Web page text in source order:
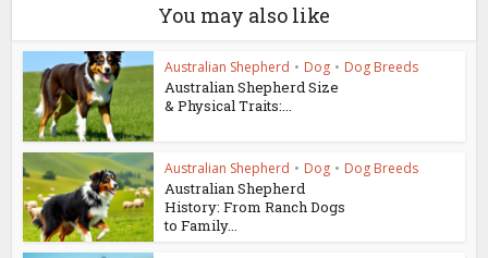
You may also like
Australian Shepherd • Dog • Dog Breeds
Australian Shepherd Size
& Physical Traits:...
Australian Shepherd • Dog • Dog Breeds
Australian Shepherd
History: From Ranch Dogs
to Family...